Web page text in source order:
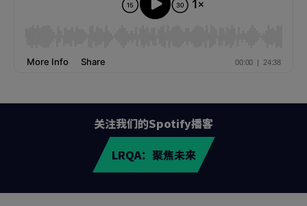
关注我们的Spotify播客
LRQA：聚焦未来